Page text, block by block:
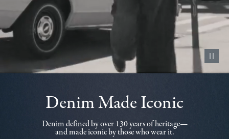
Pause
Denim Made Iconic
Denim defined by over 130 years of heritage—
and made iconic by those who wear it.